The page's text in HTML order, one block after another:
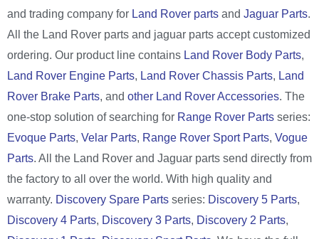
and trading company for Land Rover parts and Jaguar Parts.
All the Land Rover parts and jaguar parts accept customized
ordering. Our product line contains Land Rover Body Parts,
Land Rover Engine Parts, Land Rover Chassis Parts, Land
Rover Brake Parts, and other Land Rover Accessories. The
one-stop solution of searching for Range Rover Parts series:
Evoque Parts, Velar Parts, Range Rover Sport Parts, Vogue
Parts. All the Land Rover and Jaguar parts send directly from
the factory to all over the world. With high quality and
warranty. Discovery Spare Parts series: Discovery 5 Parts,
Discovery 4 Parts, Discovery 3 Parts, Discovery 2 Parts,